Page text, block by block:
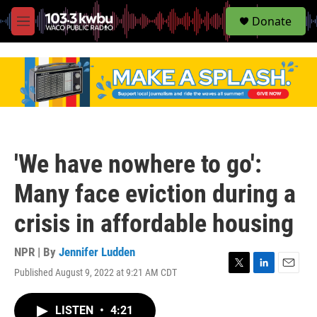
M
e
S
e
Donate
'We have nowhere to go':
Many face eviction during a
crisis in affordable housing
NPR | By Jennifer Ludden
Published August 9, 2022 at 9:21 AM CDT
LISTEN • 4:21